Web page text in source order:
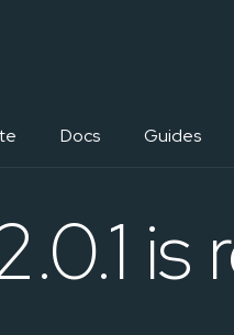
Docs Guides
is